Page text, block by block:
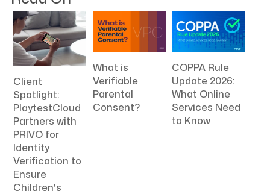
Client
Spotlight:
PlaytestCloud
Partners with
PRIVO for
Identity
Verification to
Ensure
Children's
What is
Verifiable
Parental
Consent?
COPPA Rule
Update 2026:
What Online
Services Need
to Know